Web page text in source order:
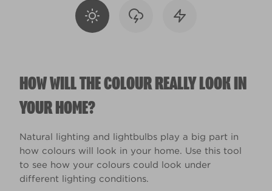
HOW WILL THE COLOUR REALLY LOOK IN
YOUR HOME?
Natural lighting and lightbulbs play a big part in
how colours will look in your home. Use this tool
to see how your colours could look under
different lighting conditions.